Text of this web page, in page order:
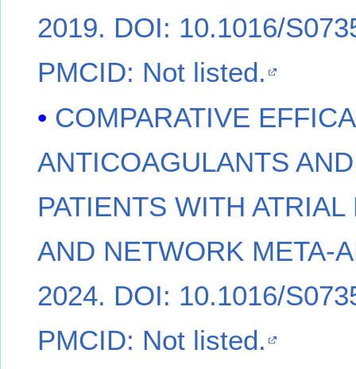
2019. DOI: 10.1016/
PMCID: Not listed.
COMPARATIVE
ANTICOAGULANTS
PATIENTS WITH
AND NETWORK META-
2024. DOI: 10.1016/
PMCID: Not listed.